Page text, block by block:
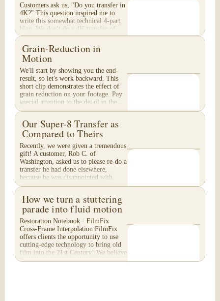
Customers ask us, "Do you transfer in
4K?" This question inspired me to
write this somewhat technical 4-part
blog. We don't do a 4K transfer of
8mm film and would like to explain
why, in...
Grain-Reduction in
Motion
We'll start by showing you the end-
result, so let's work backward. This
short clip demonstrates the effect of
grain reduction on your footage. Pay
special attention to the detail in the...
Our Super-8 Transfer as
Compared to Theirs
Recently, we were given a tremendous
gift! A customer, Rob C. of
Washington, asked us to please re-do a
transfer he had done elsewhere,
because he was disappointed with
their work. He felt...
How we turn a stuttering
parade into fluid motion
Restoration Notebook · FilmFix
Cross-Frame Interpolation FilmFix
offers clients the opportunity to use
cutting-edge technology to bring old
film into the 21st Century! We believe
you will...